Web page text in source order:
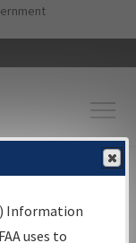
content
Information
Search
Information
uses to